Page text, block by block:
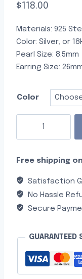
$118.00
Materials: 925
Color: Silver, or
Pearl Size: 8.5mm
Earring Size:
Color
Free shipping
Satisfaction
No Hassle
Secure
GUARANTEED